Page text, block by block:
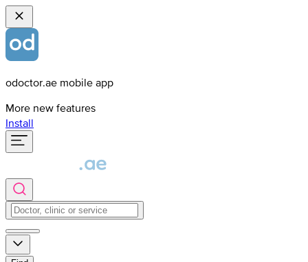
odoctor.ae mobile app
More new features
Install